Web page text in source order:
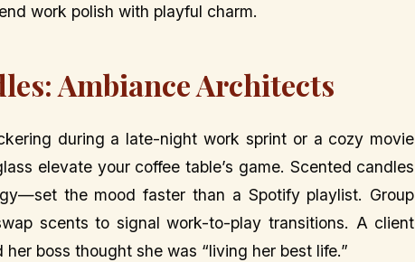
work polish with playful charm.
Ambiance Architects
during a late-night work sprint or a cozy movie
elevate your coffee table’s game. Scented candles
the mood faster than a Spotify playlist. Group
scents to signal work-to-play transitions. A client
boss thought she was “living her best life.”